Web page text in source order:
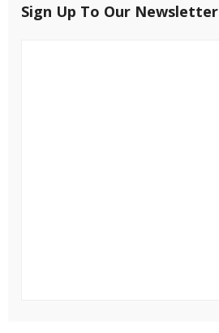
Sign Up To Our Newsletter